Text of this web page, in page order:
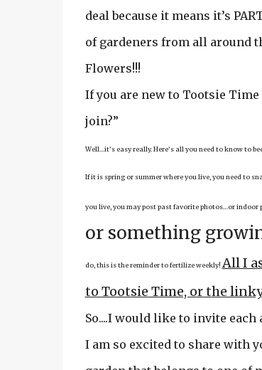
deal because it means it’s
of gardeners from all around
Flowers!!!
If you are new to Tootsie Time
join?”
Well…it’s easy really. Here’s all you need to know to
If it is spring or summer where you live, you need to
you live, you may post past favorite photos…or indoor
or something
do, this is the reminder to fertilize weekly! All I
to Tootsie Time, or the
So....I would like to invite
I am so excited to share with